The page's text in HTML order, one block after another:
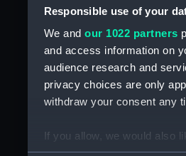
Responsible use of your
We and our 1022 partners
and access information on
audience research and
privacy choices are only
withdraw your consent any
If you allow, we would also